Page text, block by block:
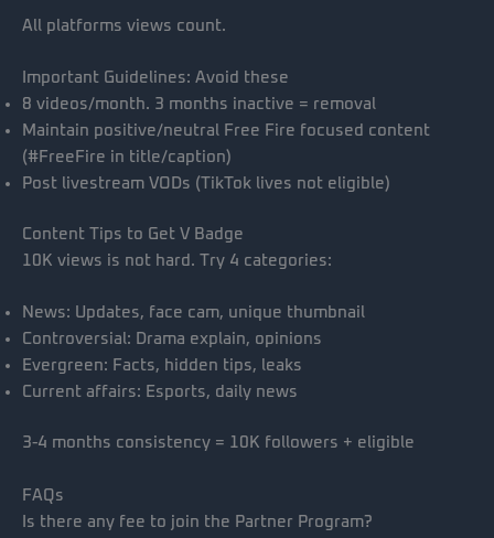
All platforms views count.
Important Guidelines: Avoid these
8 videos/month. 3 months inactive = removal
Maintain positive/neutral Free Fire focused content
(#FreeFire in title/caption)
Post livestream VODs (TikTok lives not eligible)
Content Tips to Get V Badge
10K views is not hard. Try 4 categories:
News: Updates, face cam, unique thumbnail
Controversial: Drama explain, opinions
Evergreen: Facts, hidden tips, leaks
Current affairs: Esports, daily news
3-4 months consistency = 10K followers + eligible
FAQs
Is there any fee to join the Partner Program?